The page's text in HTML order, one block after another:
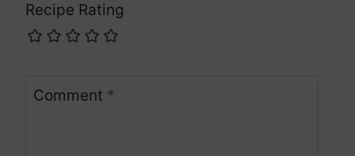
Recipe Rating
Comment *